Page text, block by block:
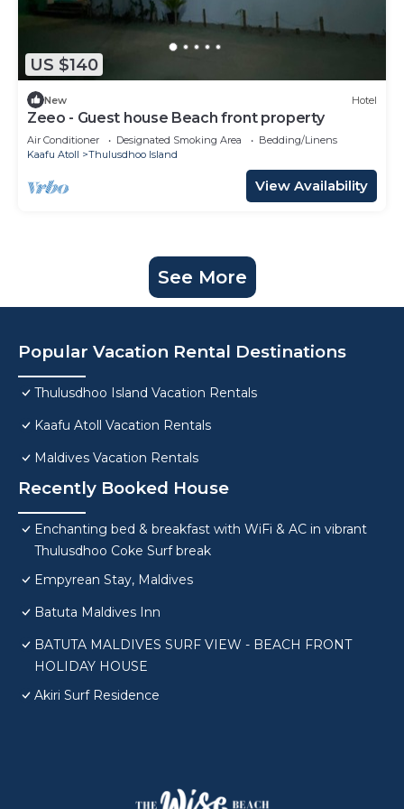
US $140
New Hotel
Zeeo - Guest house Beach front property
Air Conditioner Designated Smoking Area
Bedding/Linens
Kaafu Atoll
Thulusdhoo Island
View Availability
See More
Popular Vacation Rental Destinations
Thulusdhoo Island Vacation Rentals
Kaafu Atoll Vacation Rentals
Maldives Vacation Rentals
Recently Booked House
Enchanting bed & breakfast with WiFi & AC in vibrant
Thulusdhoo Coke Surf break
Empyrean Stay, Maldives
Batuta Maldives Inn
BATUTA MALDIVES SURF VIEW - BEACH FRONT
HOLIDAY HOUSE
Akiri Surf Residence